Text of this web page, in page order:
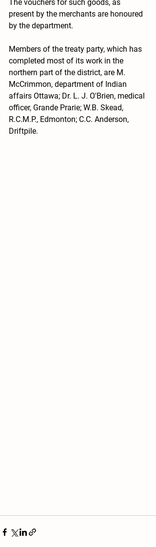
The vouchers for such goods, as
present by the merchants are honoured
by the department.
Members of the treaty party, which has
completed most of its work in the
northern part of the district, are M.
McCrimmon, department of Indian
affairs Ottawa; Dr. L. J. O'Brien, medical
officer, Grande Prarie; W.B. Skead,
R.C.M.P., Edmonton; C.C. Anderson,
Driftpile.